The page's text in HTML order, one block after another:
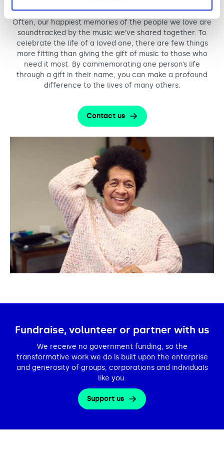
Celebrate a life, change many lives
Often, our happiest memories of the people we love are
soundtracked by the music we’ve shared together. To
celebrate the life of a loved one, there are few things
more fitting than giving the gift of music to those who
need it most. By commemorating one person’s life
through a gift in their name, you can make a profound
difference to the lives of many others.
Contact us
Fundraise, volunteer or partner with us
We receive no government funding, so the
transformative work we do is built upon the enterprise
and generosity of groups, corporations and individuals
like you.
Support us